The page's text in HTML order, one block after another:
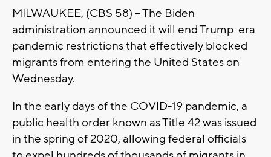
MILWAUKEE, (CBS 58) -- The Biden
administration announced it will end Trump-era
pandemic restrictions that effectively blocked
migrants from entering the United States on
Wednesday.
In the early days of the COVID-19 pandemic, a
public health order known as Title 42 was issued
in the spring of 2020, allowing federal officials